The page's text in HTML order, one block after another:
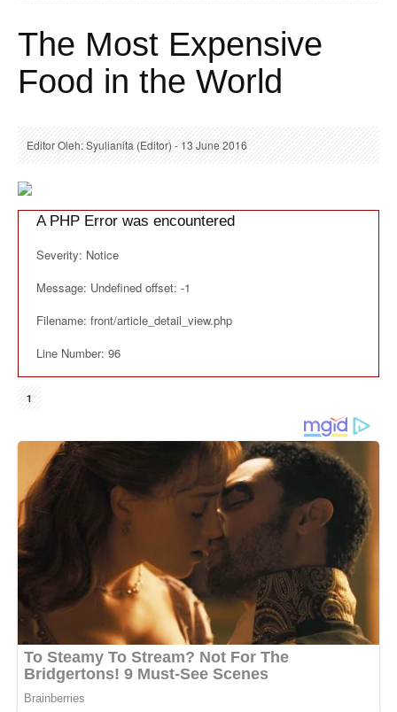
The Most Expensive
Food in the World
Editor Oleh: Syulianita (Editor) - 13 June 2016
A PHP Error was encountered
Severity: Notice
Message: Undefined offset: -1
Filename: front/article_detail_view.php
Line Number: 96
1